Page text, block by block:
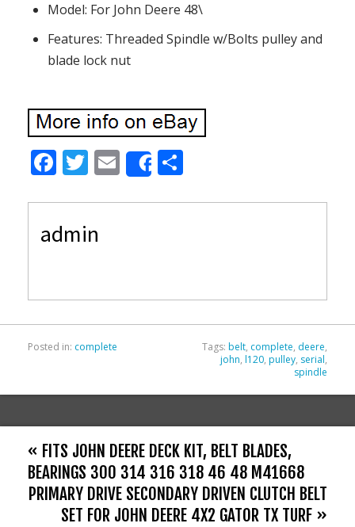
Model: For John Deere 48\
Features: Threaded Spindle w/Bolts pulley and
blade lock nut
F
e
b
T
itt
er
E
m
ai
Share
ar
admin
Posted in: complete Tags: belt, complete, deere,
john, l120, pulley, serial,
spindle
« FITS JOHN DEERE DECK KIT, BELT BLADES,
BEARINGS 300 314 316 318 46 48 M41668
PRIMARY DRIVE SECONDARY DRIVEN CLUTCH BELT
SET FOR JOHN DEERE 4X2 GATOR TX TURF »